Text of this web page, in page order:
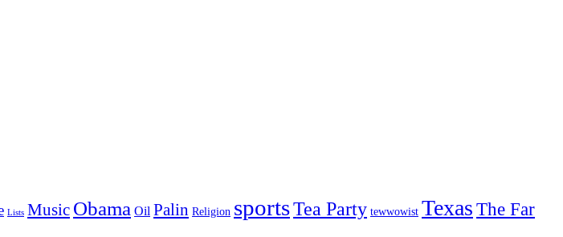
Lists Music Obama Oil Palin Religion sportsTea Party tewwowist TexasThe Far